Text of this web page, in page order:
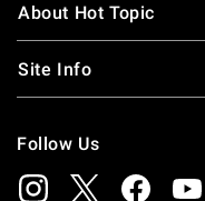
About Hot Topic
Site Info
Follow Us